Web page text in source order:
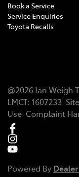
Book a Service
Service Enquiries
Toyota Recalls
@2026 Ian Weigh
LMCT: 1607233
Use Complaint
Powered By